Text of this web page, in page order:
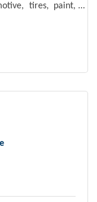
tires, paint,